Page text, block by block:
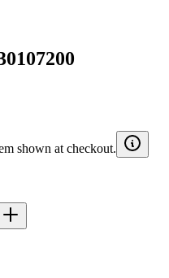
shown at checkout.